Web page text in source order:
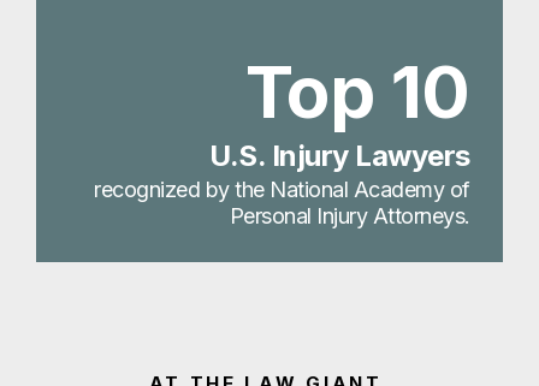
Top 10
U.S. Injury Lawyers
recognized by the National Academy of
Personal Injury Attorneys.